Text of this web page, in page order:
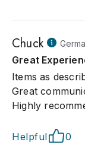
Chuck
Great
Items as
Great
Highly
Helpful 0